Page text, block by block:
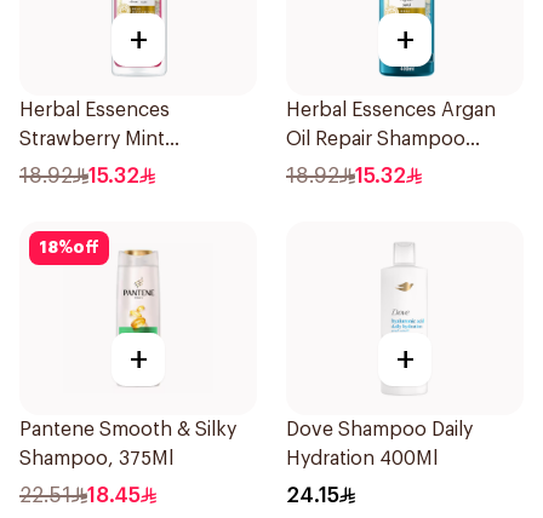
+
Herbal Essences
Strawberry Mint
Shampoo 400Ml
18.92 15.32
+
Herbal Essences Argan
Oil Repair Shampoo
400Ml
18.92 15.32
18%off
+
Pantene Smooth & Silky
Shampoo, 375Ml
22.51 18.45
+
Dove Shampoo Daily
Hydration 400Ml
24.15